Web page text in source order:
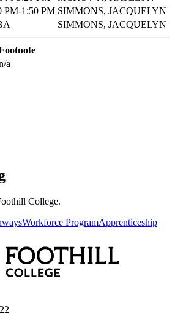
PM-1:50 PM SIMMONS, JACQUELYN
SIMMONS, JACQUELYN
a
College.
Workforce ProgramApprenticeship